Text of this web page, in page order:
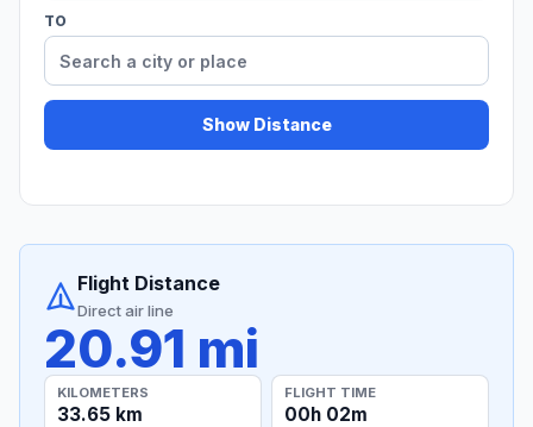
TO
Show Distance
Flight Distance
Direct air line
20.91 mi
KILOMETERS
33.65 km
FLIGHT TIME
00h 02m